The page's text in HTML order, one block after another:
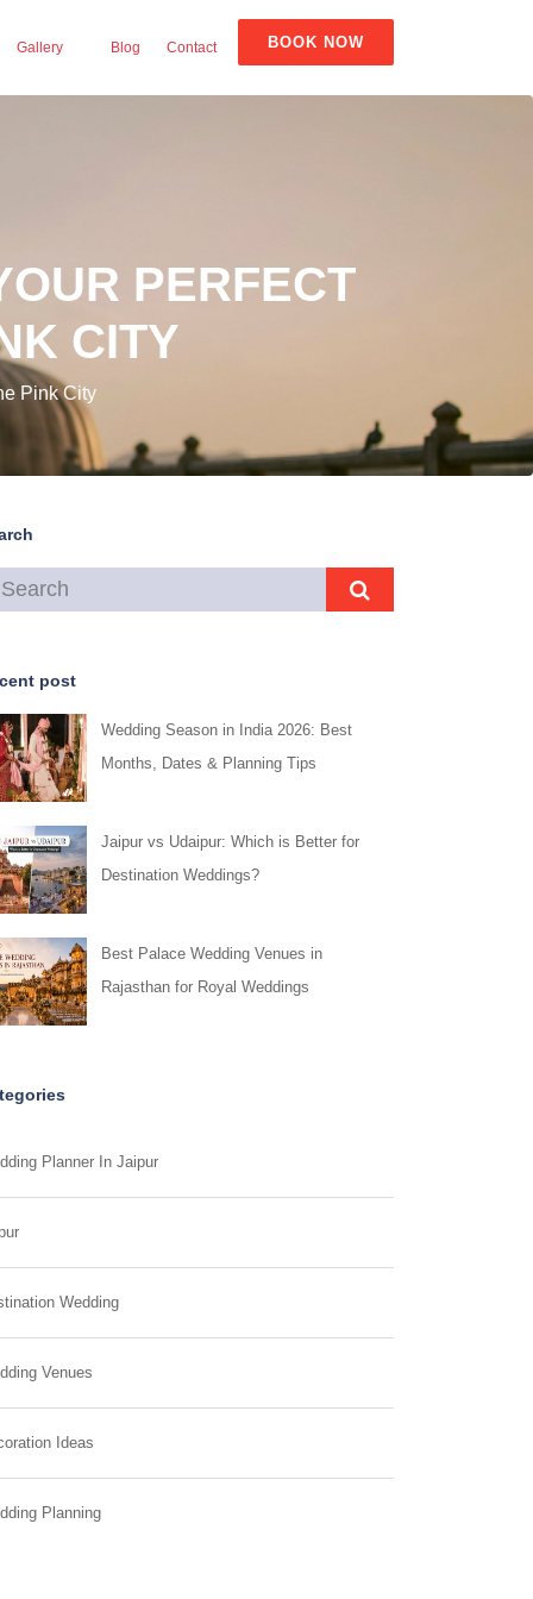
BOOK NOW
Gallery Blog Contact
PERFECT
CITY
Pink City
post
Wedding Season in India 2026: Best
Months, Dates & Planning Tips
Jaipur vs Udaipur: Which is Better for
Destination Weddings?
Best Palace Wedding Venues in
Rajasthan for Royal Weddings
Planner In Jaipur
Wedding
Venues
Ideas
Planning